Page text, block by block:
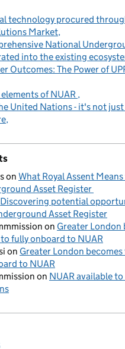
technology procured
Market
National
into the existing
Outcomes: The Power of
of NUAR
United Nations - it's not
on What Royal Assent
Asset Register
Discovering potential
Asset Register
on Greater London
fully onboard to NUAR
on Greater London
to NUAR
on NUAR available to